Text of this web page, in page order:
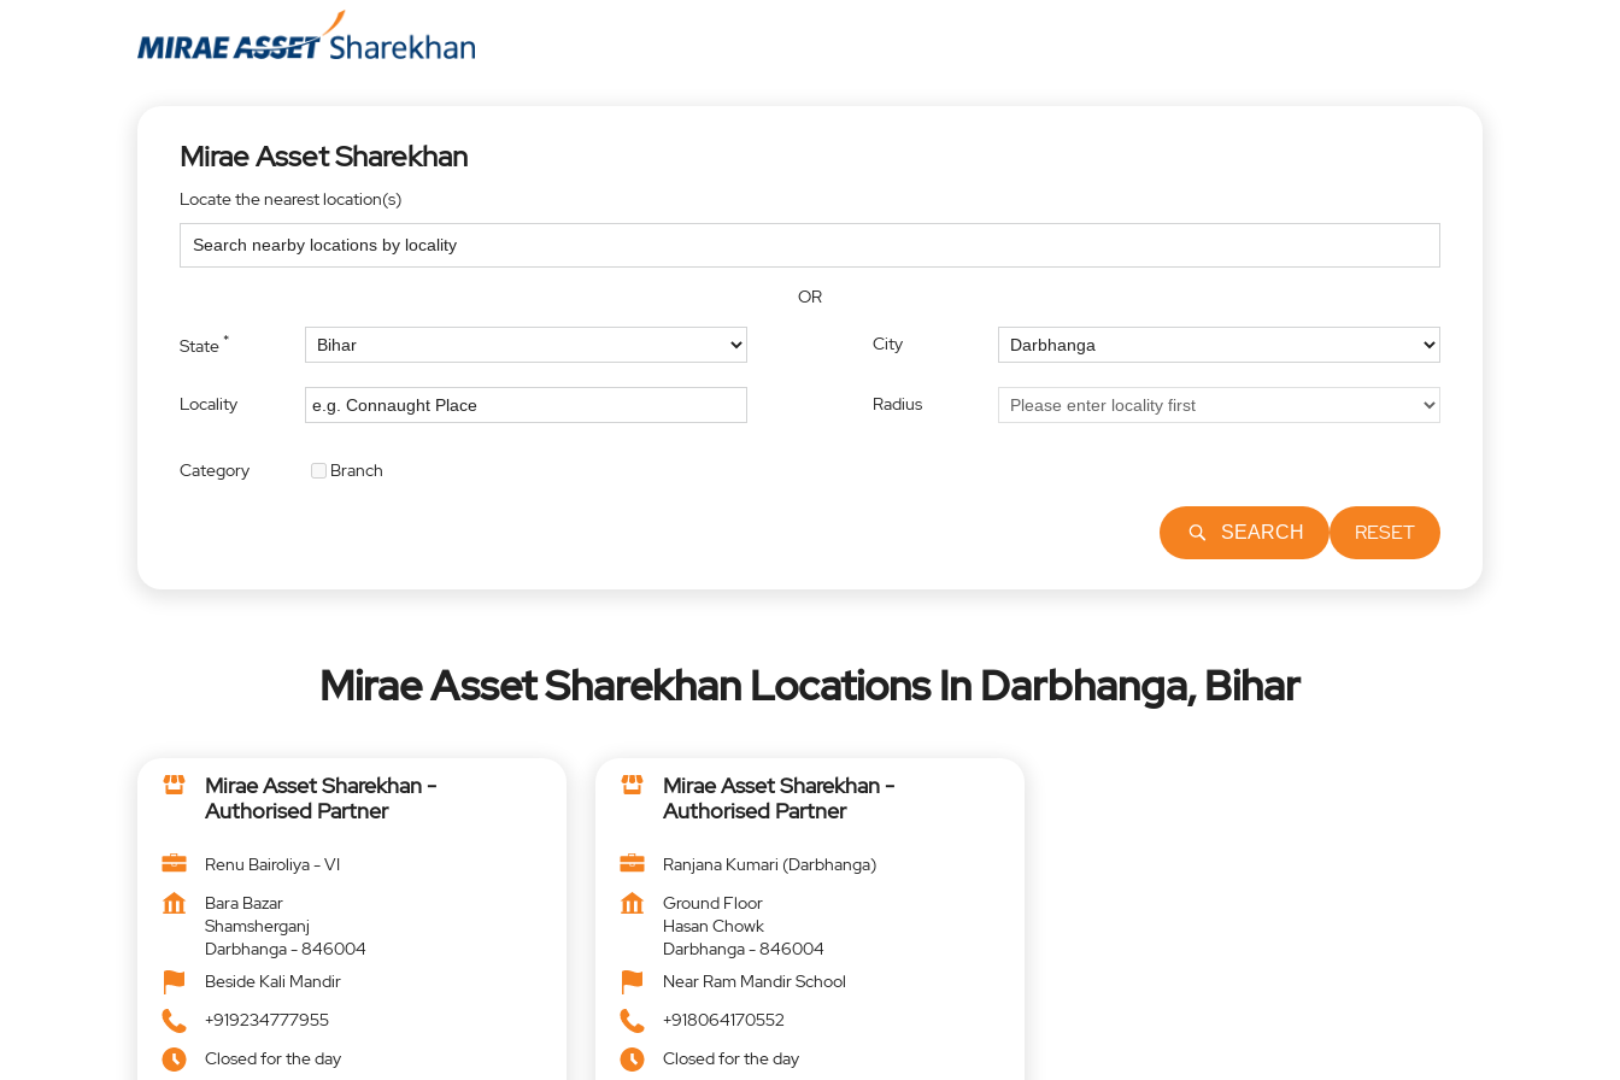
Mirae Asset Sharekhan
Locate the nearest location(s)
OR
State* City
Locality Radius
Category Branch
SEARCH RESET
Mirae Asset Sharekhan Locations In Darbhanga, Bihar
Mirae Asset Sharekhan -
Authorised Partner
Renu Bairoliya - VI
Bara Bazar
Shamsherganj
Darbhanga-846004
Beside Kali Mandir
+919234777955
Closed for the day
Mirae Asset Sharekhan -
Authorised Partner
Ranjana Kumari (Darbhanga)
Ground Floor
Hasan Chowk
Darbhanga-846004
Near Ram Mandir School
+918064170552
Closed for the day